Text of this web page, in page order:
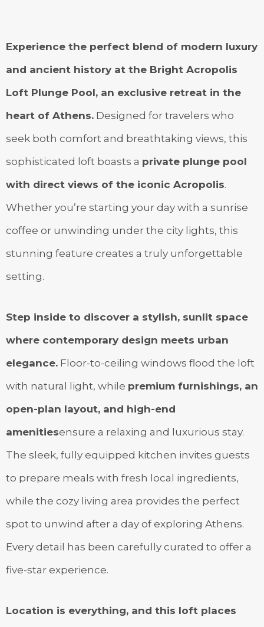
Experience the perfect blend of modern luxury
and ancient history at the Bright Acropolis
Loft Plunge Pool, an exclusive retreat in the
heart of Athens. Designed for travelers who
seek both comfort and breathtaking views, this
sophisticated loft boasts a private plunge pool
with direct views of the iconic Acropolis.
Whether you’re starting your day with a sunrise
coffee or unwinding under the city lights, this
stunning feature creates a truly unforgettable
setting.
Step inside to discover a stylish, sunlit space
where contemporary design meets urban
elegance. Floor-to-ceiling windows flood the loft
with natural light, while premium furnishings, an
open-plan layout, and high-end
amenitiesensure a relaxing and luxurious stay.
The sleek, fully equipped kitchen invites guests
to prepare meals with fresh local ingredients,
while the cozy living area provides the perfect
spot to unwind after a day of exploring Athens.
Every detail has been carefully curated to offer a
five-star experience.
Location is everything, and this loft places